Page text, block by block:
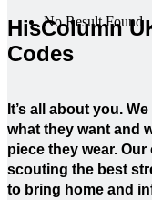
No Result Found
HisColumn
Codes
It’s all about you.
what they want and
piece they wear.
scouting the best
to bring home and